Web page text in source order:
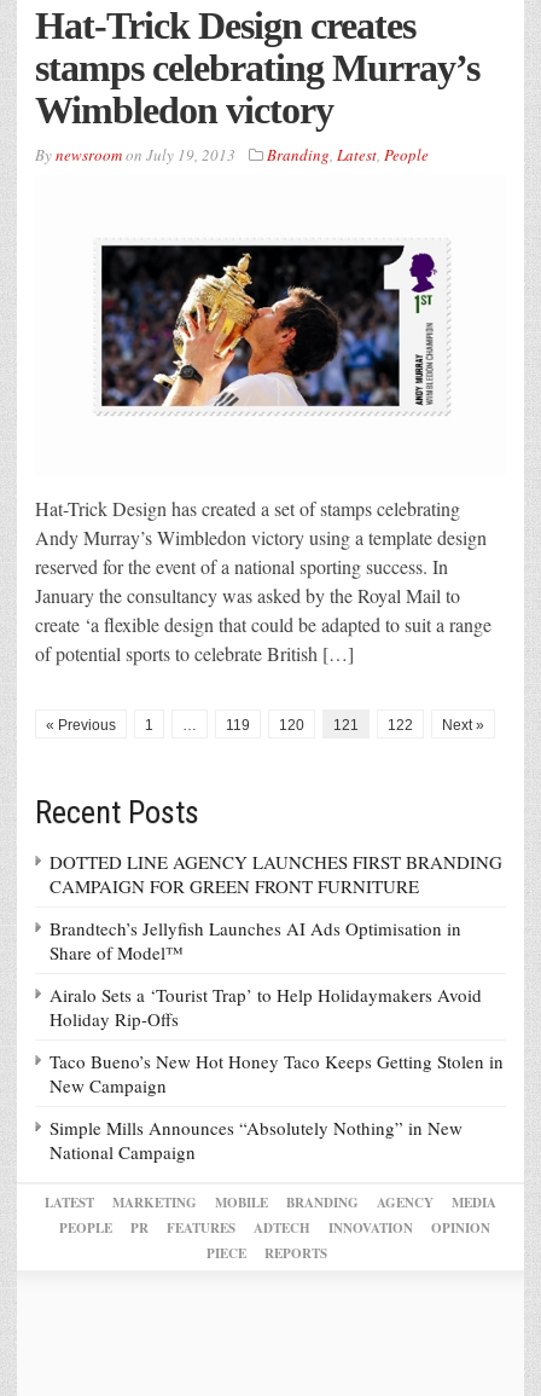
Hat-Trick Design creates
stamps celebrating Murray’s
Wimbledon victory
Bynewsroomon July 19, 2013 Branding, Latest, People
Hat-Trick Design has created a set of stamps celebrating
Andy Murray’s Wimbledon victory using a template design
reserved for the event of a national sporting success. In
January the consultancy was asked by the Royal Mail to
create ‘a flexible design that could be adapted to suit a range
of potential sports to celebrate British […]
« Previous 1 … 119 120 121 122 Next »
Recent Posts
DOTTED LINE AGENCY LAUNCHES FIRST BRANDING
CAMPAIGN FOR GREEN FRONT FURNITURE
Brandtech’s Jellyfish Launches AI Ads Optimisation in
Share of Model™
Airalo Sets a ‘Tourist Trap’ to Help Holidaymakers Avoid
Holiday Rip-Offs
Taco Bueno’s New Hot Honey Taco Keeps Getting Stolen in
New Campaign
Simple Mills Announces “Absolutely Nothing” in New
National Campaign
LATEST MARKETING MOBILE BRANDING AGENCY
MEDIA
PEOPLE
PR FEATURES ADTECH INNOVATION
OPINION
PIECE
REPORTS